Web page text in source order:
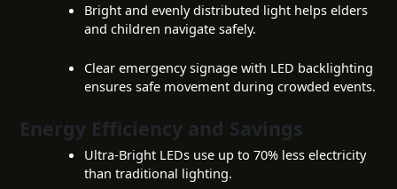
Bright and evenly distributed light helps elders
and children navigate safely.
Clear emergency signage with LED backlighting
ensures safe movement during crowded events.
Energy Efficiency and Savings
Ultra-Bright LEDs use up to 70% less electricity
than traditional lighting.